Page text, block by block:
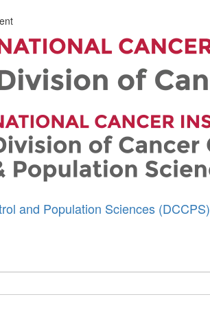
and Population Sciences (DCCPS)